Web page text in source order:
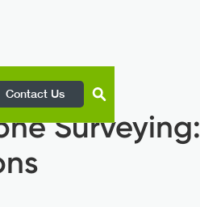
Contact Us
Surveying: